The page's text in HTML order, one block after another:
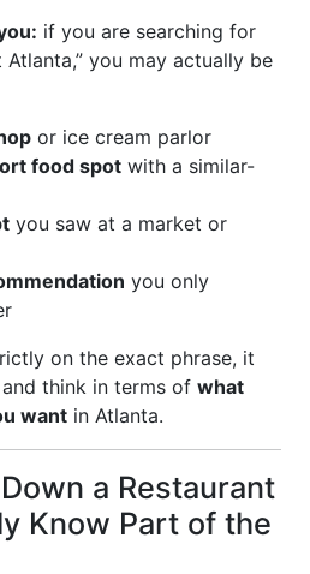
if you are searching for
Atlanta,” you may actually be
or ice cream parlor
food spot with a similar-
you saw at a market or
you only
on the exact phrase, it
think in terms of what
want in Atlanta.
a Restaurant
Know Part of the